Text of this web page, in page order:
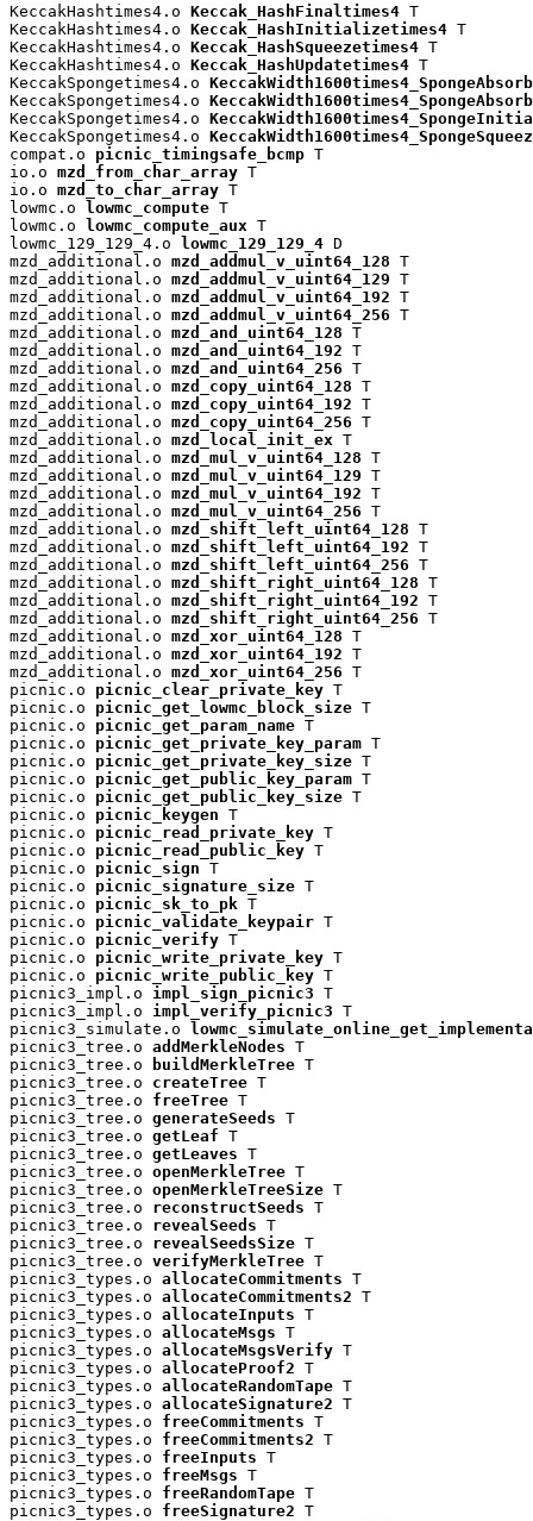
KeccakHashtimes4.o Keccak_HashFinaltimes4 T
KeccakHashtimes4.o Keccak_HashInitializetimes4 T
KeccakHashtimes4.o Keccak_HashSqueezetimes4 T
KeccakHashtimes4.o Keccak_HashUpdatetimes4 T
KeccakSpongetimes4.o KeccakWidth1600times4_SpongeAbsorb
KeccakSpongetimes4.o
KeccakSpongetimes4.o
KeccakSpongetimes4.o
compat.o picnic_timingsafe_bcmp T
io.o mzd_from_char_array T
io.o mzd_to_char_array T
lowmc.o lowmc_compute T
lowmc.o lowmc_compute_aux T
lowmc_129_129_4.o lowmc_129_129_4 D
mzd_additional.o mzd_addmul_v_uint64_128 T
mzd_additional.o mzd_addmul_v_uint64_129 T
mzd_additional.o mzd_addmul_v_uint64_192 T
mzd_additional.o mzd_addmul_v_uint64_256 T
mzd_additional.o mzd_and_uint64_128 T
mzd_additional.o mzd_and_uint64_192 T
mzd_additional.o mzd_and_uint64_256 T
mzd_additional.o mzd_copy_uint64_128 T
mzd_additional.o mzd_copy_uint64_192 T
mzd_additional.o mzd_copy_uint64_256 T
mzd_additional.o mzd_local_init_ex T
mzd_additional.o mzd_mul_v_uint64_128 T
mzd_additional.o mzd_mul_v_uint64_129 T
mzd_additional.o mzd_mul_v_uint64_192 T
mzd_additional.o mzd_mul_v_uint64_256 T
mzd_additional.o mzd_shift_left_uint64_128 T
mzd_additional.o mzd_shift_left_uint64_192 T
mzd_additional.o mzd_shift_left_uint64_256 T
mzd_additional.o mzd_shift_right_uint64_128 T
mzd_additional.o mzd_shift_right_uint64_192 T
mzd_additional.o mzd_shift_right_uint64_256 T
mzd_additional.o mzd_xor_uint64_128 T
mzd_additional.o mzd_xor_uint64_192 T
mzd_additional.o mzd_xor_uint64_256 T
picnic.o picnic_clear_private_key T
picnic.o picnic_get_lowmc_block_size T
picnic.o picnic_get_param_name T
picnic.o picnic_get_private_key_param T
picnic.o picnic_get_private_key_size T
picnic.o picnic_get_public_key_param T
picnic.o picnic_get_public_key_size T
picnic.o picnic_keygen T
picnic.o picnic_read_private_key T
picnic.o picnic_read_public_key T
picnic.o picnic_sign T
picnic.o picnic_signature_size T
picnic.o picnic_sk_to_pk T
picnic.o picnic_validate_keypair T
picnic.o picnic_verify T
picnic.o picnic_write_private_key T
picnic.o picnic_write_public_key T
picnic3_impl.o impl_sign_picnic3 T
picnic3_impl.o impl_verify_picnic3 T
picnic3_simulate.o
picnic3_tree.o addMerkleNodes T
picnic3_tree.o
buildMerkleTree T
picnic3_tree.o createTree T
picnic3_tree.o freeTree T
picnic3_tree.o generateSeeds T
picnic3_tree.o getLeaf T
picnic3_tree.o getLeaves T
picnic3_tree.o openMerkleTree T
picnic3_tree.o openMerkleTreeSize T
picnic3_tree.o reconstructSeeds T
picnic3_tree.o revealSeeds T
picnic3_tree.o revealSeedsSize T
picnic3_tree.o verifyMerkleTree T
picnic3_types.o allocateCommitments T
picnic3_types.o allocateCommitments2 T
picnic3_types.o allocateInputs T
picnic3_types.o allocateMsgs T
picnic3_types.o allocateMsgsVerify T
picnic3_types.o allocateProof2 T
picnic3_types.o allocateRandomTape T
picnic3_types.o allocateSignature2 T
picnic3_types.o freeCommitments T
picnic3_types.o freeCommitments2 T
picnic3_types.o freeInputs T
picnic3_types.o freeMsgs T
picnic3_types.o freeRandomTape T
picnic3_types.o freeSignature2 T